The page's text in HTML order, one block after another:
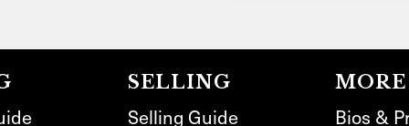
SELLING
Selling Guide
MORE
Bios &